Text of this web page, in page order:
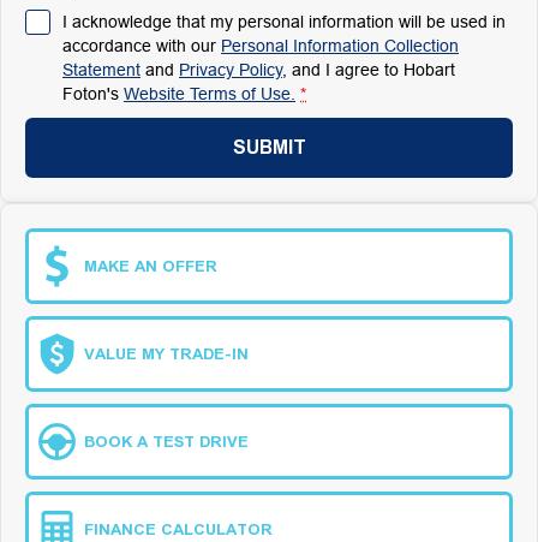
I acknowledge that my personal information will be used in
accordance with our Personal Information Collection
Statement and Privacy Policy, and I agree to Hobart
Foton's Website Terms of Use. *
SUBMIT
MAKE AN OFFER
VALUE MY TRADE-IN
BOOK A TEST DRIVE
FINANCE CALCULATOR